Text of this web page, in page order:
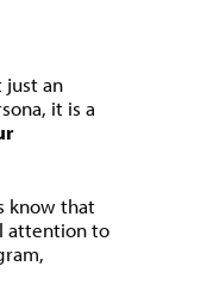
just an
it is a
know that
attention to